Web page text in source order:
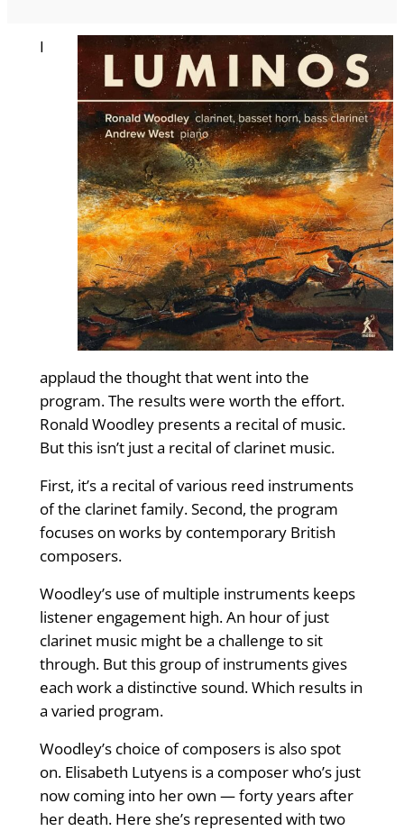
I
applaud the thought that went into the
program. The results were worth the effort.
Ronald Woodley presents a recital of music.
But this isn’t just a recital of clarinet music.
First, it’s a recital of various reed instruments
of the clarinet family. Second, the program
focuses on works by contemporary British
composers.
Woodley’s use of multiple instruments keeps
listener engagement high. An hour of just
clarinet music might be a challenge to sit
through. But this group of instruments gives
each work a distinctive sound. Which results in
a varied program.
Woodley’s choice of composers is also spot
on. Elisabeth Lutyens is a composer who’s just
now coming into her own — forty years after
her death. Here she’s represented with two